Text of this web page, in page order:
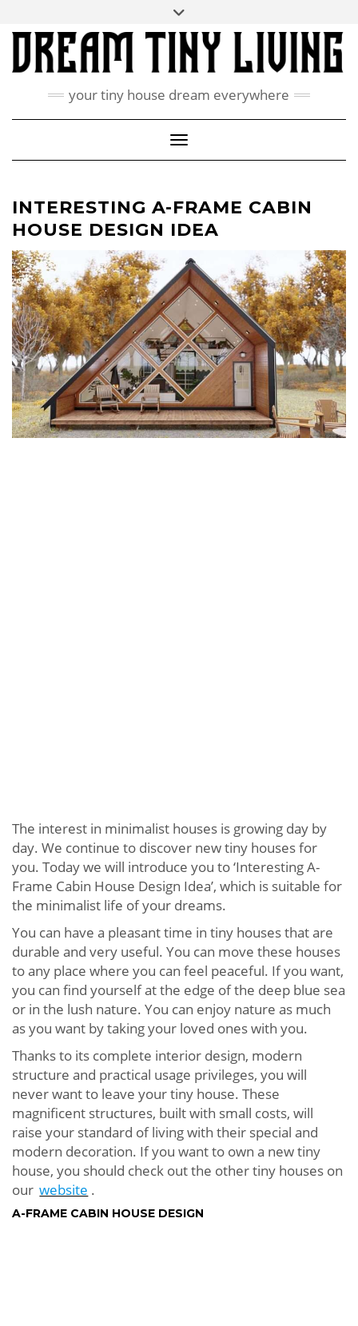
content
ABOUT
CONTACT US
PINTEREST
your tiny house dream everywhere
Toggle Navigation
INTERESTING A-FRAME CABIN
HOUSE DESIGN IDEA
The interest in minimalist houses is growing day by
day. We continue to discover new tiny houses for
you. Today we will introduce you to ‘Interesting A-
Frame Cabin House Design Idea’, which is suitable for
the minimalist life of your dreams.
You can have a pleasant time in tiny houses that are
durable and very useful. You can move these houses
to any place where you can feel peaceful. If you want,
you can find yourself at the edge of the deep blue sea
or in the lush nature. You can enjoy nature as much
as you want by taking your loved ones with you.
Thanks to its complete interior design, modern
structure and practical usage privileges, you will
never want to leave your tiny house. These
magnificent structures, built with small costs, will
raise your standard of living with their special and
modern decoration. If you want to own a new tiny
house, you should check out the other tiny houses on
our website .
A-FRAME CABIN HOUSE DESIGN